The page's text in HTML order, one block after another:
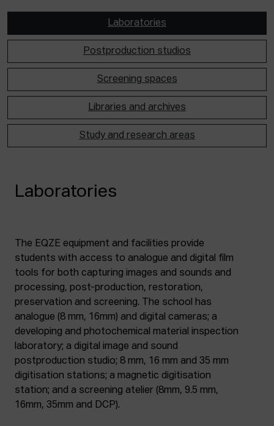
Laboratories
Postproduction studios
Screening spaces
Libraries and archives
Study and research areas
Laboratories
The EQZE equipment and facilities provide
students with access to analogue and digital film
tools for both capturing images and sounds and
processing, post-production, restoration,
preservation and screening. The school has
analogue (8 mm, 16mm) and digital cameras; a
developing and photochemical material inspection
laboratory; a digital image and sound
postproduction studio; 8 mm, 16 mm and 35 mm
digitisation stations; a magnetic digitisation
station; and a screening atelier (8mm, 9.5 mm,
16mm, 35mm and DCP).